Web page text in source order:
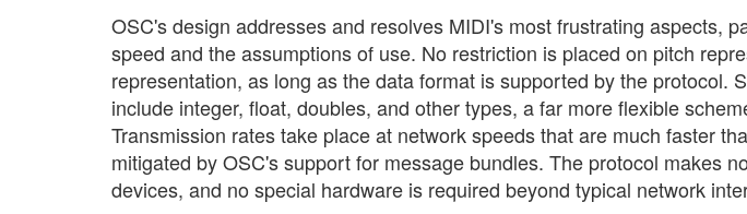
OSC's design addresses and resolves MIDI's most frustrating aspects,
speed and the assumptions of use. No restriction is placed on pitch
representation, as long as the data format is supported by the protocol.
include integer, float, doubles, and other types, a far more flexible
Transmission rates take place at network speeds that are much faster
mitigated by OSC's support for message bundles. The protocol makes
devices, and no special hardware is required beyond typical network